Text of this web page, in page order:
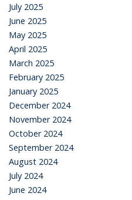
July 2025
June 2025
May 2025
April 2025
March 2025
February 2025
January 2025
December 2024
November 2024
October 2024
September 2024
August 2024
July 2024
June 2024